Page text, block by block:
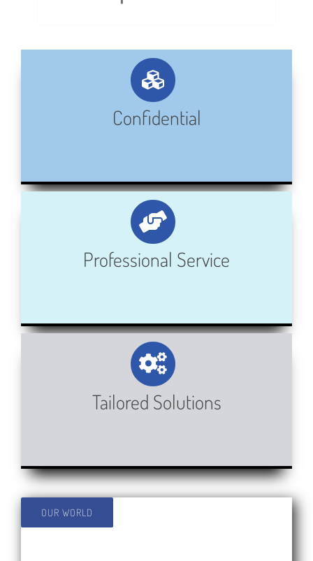
Confidential
Professional Service
Tailored Solutions
OUR WORLD